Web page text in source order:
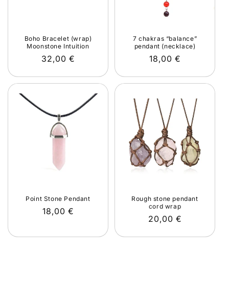
Boho Bracelet (wrap)
Moonstone Intuition
Regular
32,00 €
7 chakras “balance”
pendant (necklace)
Regular
18,00 €
Point Stone Pendant
Regular
18,00 €
Rough stone pendant
cord wrap
Regular
20,00 €